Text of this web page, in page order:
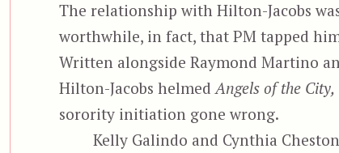
The relationship with Hilton-Jacobs
worthwhile, in fact, that PM tapped
Written alongside Raymond Martino
Hilton-Jacobs helmed Angels of the City,
sorority initiation gone wrong.
Kelly Galindo and Cynthia